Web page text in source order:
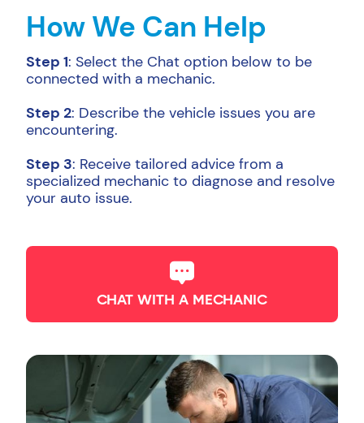
How We Can Help
Step 1: Select the Chat option below to be
connected with a mechanic.
Step 2: Describe the vehicle issues you are
encountering.
Step 3: Receive tailored advice from a
specialized mechanic to diagnose and resolve
your auto issue.
CHAT WITH A MECHANIC